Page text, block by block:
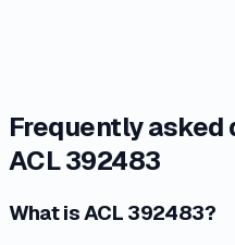
Frequently
ACL 392483
What is ACL 392483?